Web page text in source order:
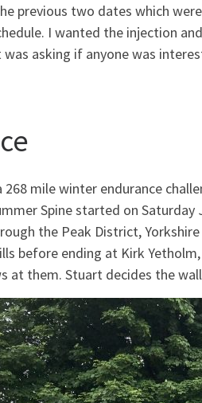
previous two dates which
I wanted the injection
asking if anyone was
mile winter endurance
Spine started on
the Peak District,
before ending at Kirk
at them. Stuart decides the